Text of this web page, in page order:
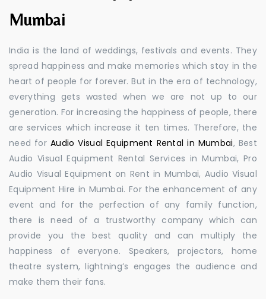
Mumbai
India is the land of weddings, festivals and events. They
spread happiness and make memories which stay in the
heart of people for forever. But in the era of technology,
everything gets wasted when we are not up to our
generation. For increasing the happiness of people, there
are services which increase it ten times. Therefore, the
need for Audio Visual Equipment Rental in Mumbai, Best
Audio Visual Equipment Rental Services in Mumbai, Pro
Audio Visual Equipment on Rent in Mumbai, Audio Visual
Equipment Hire in Mumbai. For the enhancement of any
event and for the perfection of any family function,
there is need of a trustworthy company which can
provide you the best quality and can multiply the
happiness of everyone. Speakers, projectors, home
theatre system, lightning’s engages the audience and
make them their fans.